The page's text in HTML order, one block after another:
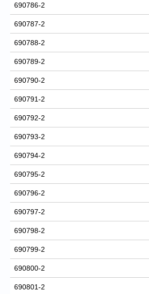
690786-2
690787-2
690788-2
690789-2
690790-2
690791-2
690792-2
690793-2
690794-2
690795-2
690796-2
690797-2
690798-2
690799-2
690800-2
690801-2